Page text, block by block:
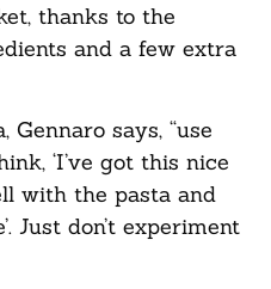
thanks to the
and a few extra
says, “use
‘I’ve got this nice
with the pasta and
Just don’t experiment